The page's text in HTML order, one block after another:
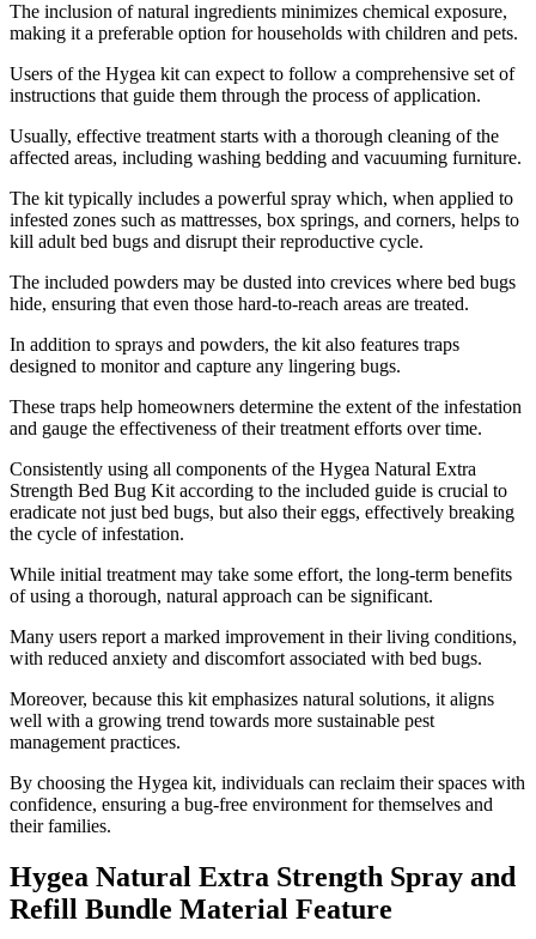
The inclusion of natural ingredients minimizes chemical exposure,
making it a preferable option for households with children and pets.
Users of the Hygea kit can expect to follow a comprehensive set of
instructions that guide them through the process of application.
Usually, effective treatment starts with a thorough cleaning of the
affected areas, including washing bedding and vacuuming furniture.
The kit typically includes a powerful spray which, when applied to
infested zones such as mattresses, box springs, and corners, helps to
kill adult bed bugs and disrupt their reproductive cycle.
The included powders may be dusted into crevices where bed bugs
hide, ensuring that even those hard-to-reach areas are treated.
In addition to sprays and powders, the kit also features traps
designed to monitor and capture any lingering bugs.
These traps help homeowners determine the extent of the infestation
and gauge the effectiveness of their treatment efforts over time.
Consistently using all components of the Hygea Natural Extra
Strength Bed Bug Kit according to the included guide is crucial to
eradicate not just bed bugs, but also their eggs, effectively breaking
the cycle of infestation.
While initial treatment may take some effort, the long-term benefits
of using a thorough, natural approach can be significant.
Many users report a marked improvement in their living conditions,
with reduced anxiety and discomfort associated with bed bugs.
Moreover, because this kit emphasizes natural solutions, it aligns
well with a growing trend towards more sustainable pest
management practices.
By choosing the Hygea kit, individuals can reclaim their spaces with
confidence, ensuring a bug-free environment for themselves and
their families.
Hygea Natural Extra Strength Spray and
Refill Bundle Material Feature